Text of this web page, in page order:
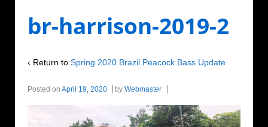
br-harrison-2019-2
‹ Return to Spring 2020 Brazil Peacock Bass Update
Posted on April 19, 2020 by Webmaster